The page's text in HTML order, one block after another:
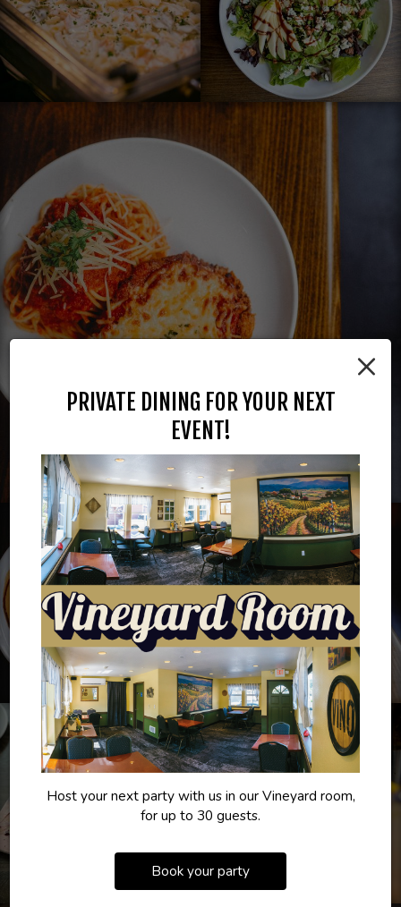
×
PRIVATE DINING FOR YOUR NEXT
EVENT!
Host your next party with us in our Vineyard room,
for up to 30 guests.
Book your party